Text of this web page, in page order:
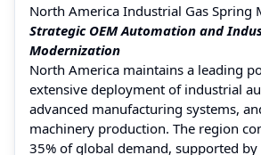
North America Industrial Gas Spring
Strategic OEM Automation and
Modernization
North America maintains a leading
extensive deployment of industrial
advanced manufacturing systems,
machinery production. The region
35% of global demand, supported